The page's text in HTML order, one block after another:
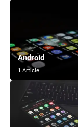
Android
1 Article